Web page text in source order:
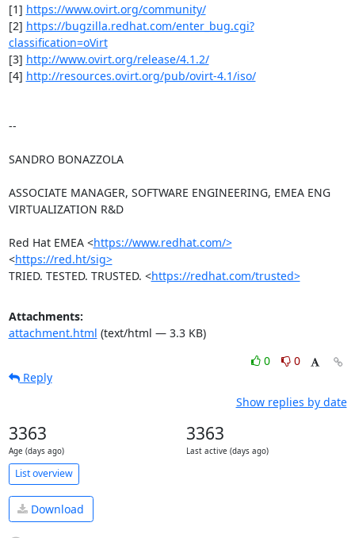
[1] https://www.ovirt.org/community/
[2] https://bugzilla.redhat.com/enter_bug.cgi?
classification=oVirt
[3] http://www.ovirt.org/release/4.1.2/
[4] http://resources.ovirt.org/pub/ovirt-4.1/iso/
--
SANDRO BONAZZOLA
ASSOCIATE MANAGER, SOFTWARE ENGINEERING, EMEA ENG
VIRTUALIZATION R&D
Red Hat EMEA <https://www.redhat.com/>
<https://red.ht/sig>
TRIED. TESTED. TRUSTED. <https://redhat.com/trusted>
Attachments:
attachment.html (text/html — 3.3 KB)
0
0
Reply
Show replies by date
3363
Age (days ago)
3363
Last active (days ago)
List overview
Download